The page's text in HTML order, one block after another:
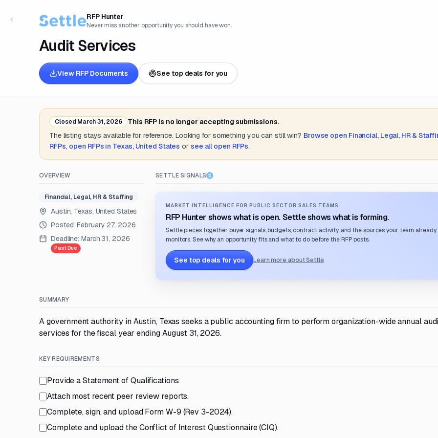
RFP Hunter
Never miss another opportunity you should have won.
Audit Services
View RFP Documents See top deals for you
Closed March 31, 2026
This RFP is no longer accepting submissions.
The listing stays available for reference. Looking for something you can still win? Browse open Financial, Legal, HR &
RFPs, open RFPs in Texas, United States or see all open RFPs.
OVERVIEW
Financial, Legal, HR & Staffing
Austin, Texas, United States
Posted:February 27, 2026
Deadline: March 31, 2026
Past Due
SETTLE SIGNALS
MARKET INTELLIGENCE FOR PUBLIC SECTOR SALES TEAMS
RFP Hunter shows what is open. Settle shows what is forming.
Settle pieces together buyer signals, budgets, contract activity, and the sources your team already
monitors. See why an opportunity fits and what to do before the RFP posts.
See top deals for you Learn more about Settle
SUMMARY
A government authority in Austin, Texas seeks a public accounting firm to perform organization-wide annual
services for the fiscal year ending August 31, 2026.
KEY REQUIREMENTS
Provide a Statement of Qualifications.
Attach most recent peer review reports.
Complete, sign, and upload Form W-9 (Rev 3-2024).
Complete and upload the Conflict of Interest Questionnaire (CIQ).